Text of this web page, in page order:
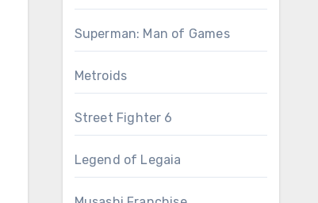
Superman: Man of Games
Metroids
Street Fighter 6
Legend of Legaia